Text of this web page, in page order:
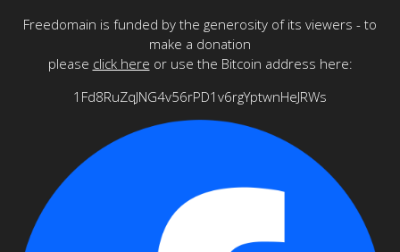
Freedomain is funded by the generosity of its viewers - to
make a donation
please click here or use the Bitcoin address here:
1Fd8RuZqJNG4v56rPD1v6rgYptwnHeJRWs